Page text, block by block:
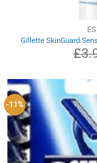
Gillette SkinGuard
£
-11%